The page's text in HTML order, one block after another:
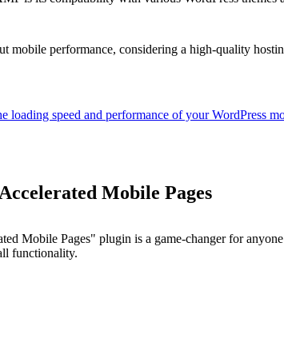
mobile performance, considering a high-quality
loading speed and performance of your WordPress
Mobile Pages
Mobile Pages" plugin is a game-changer for
functionality.